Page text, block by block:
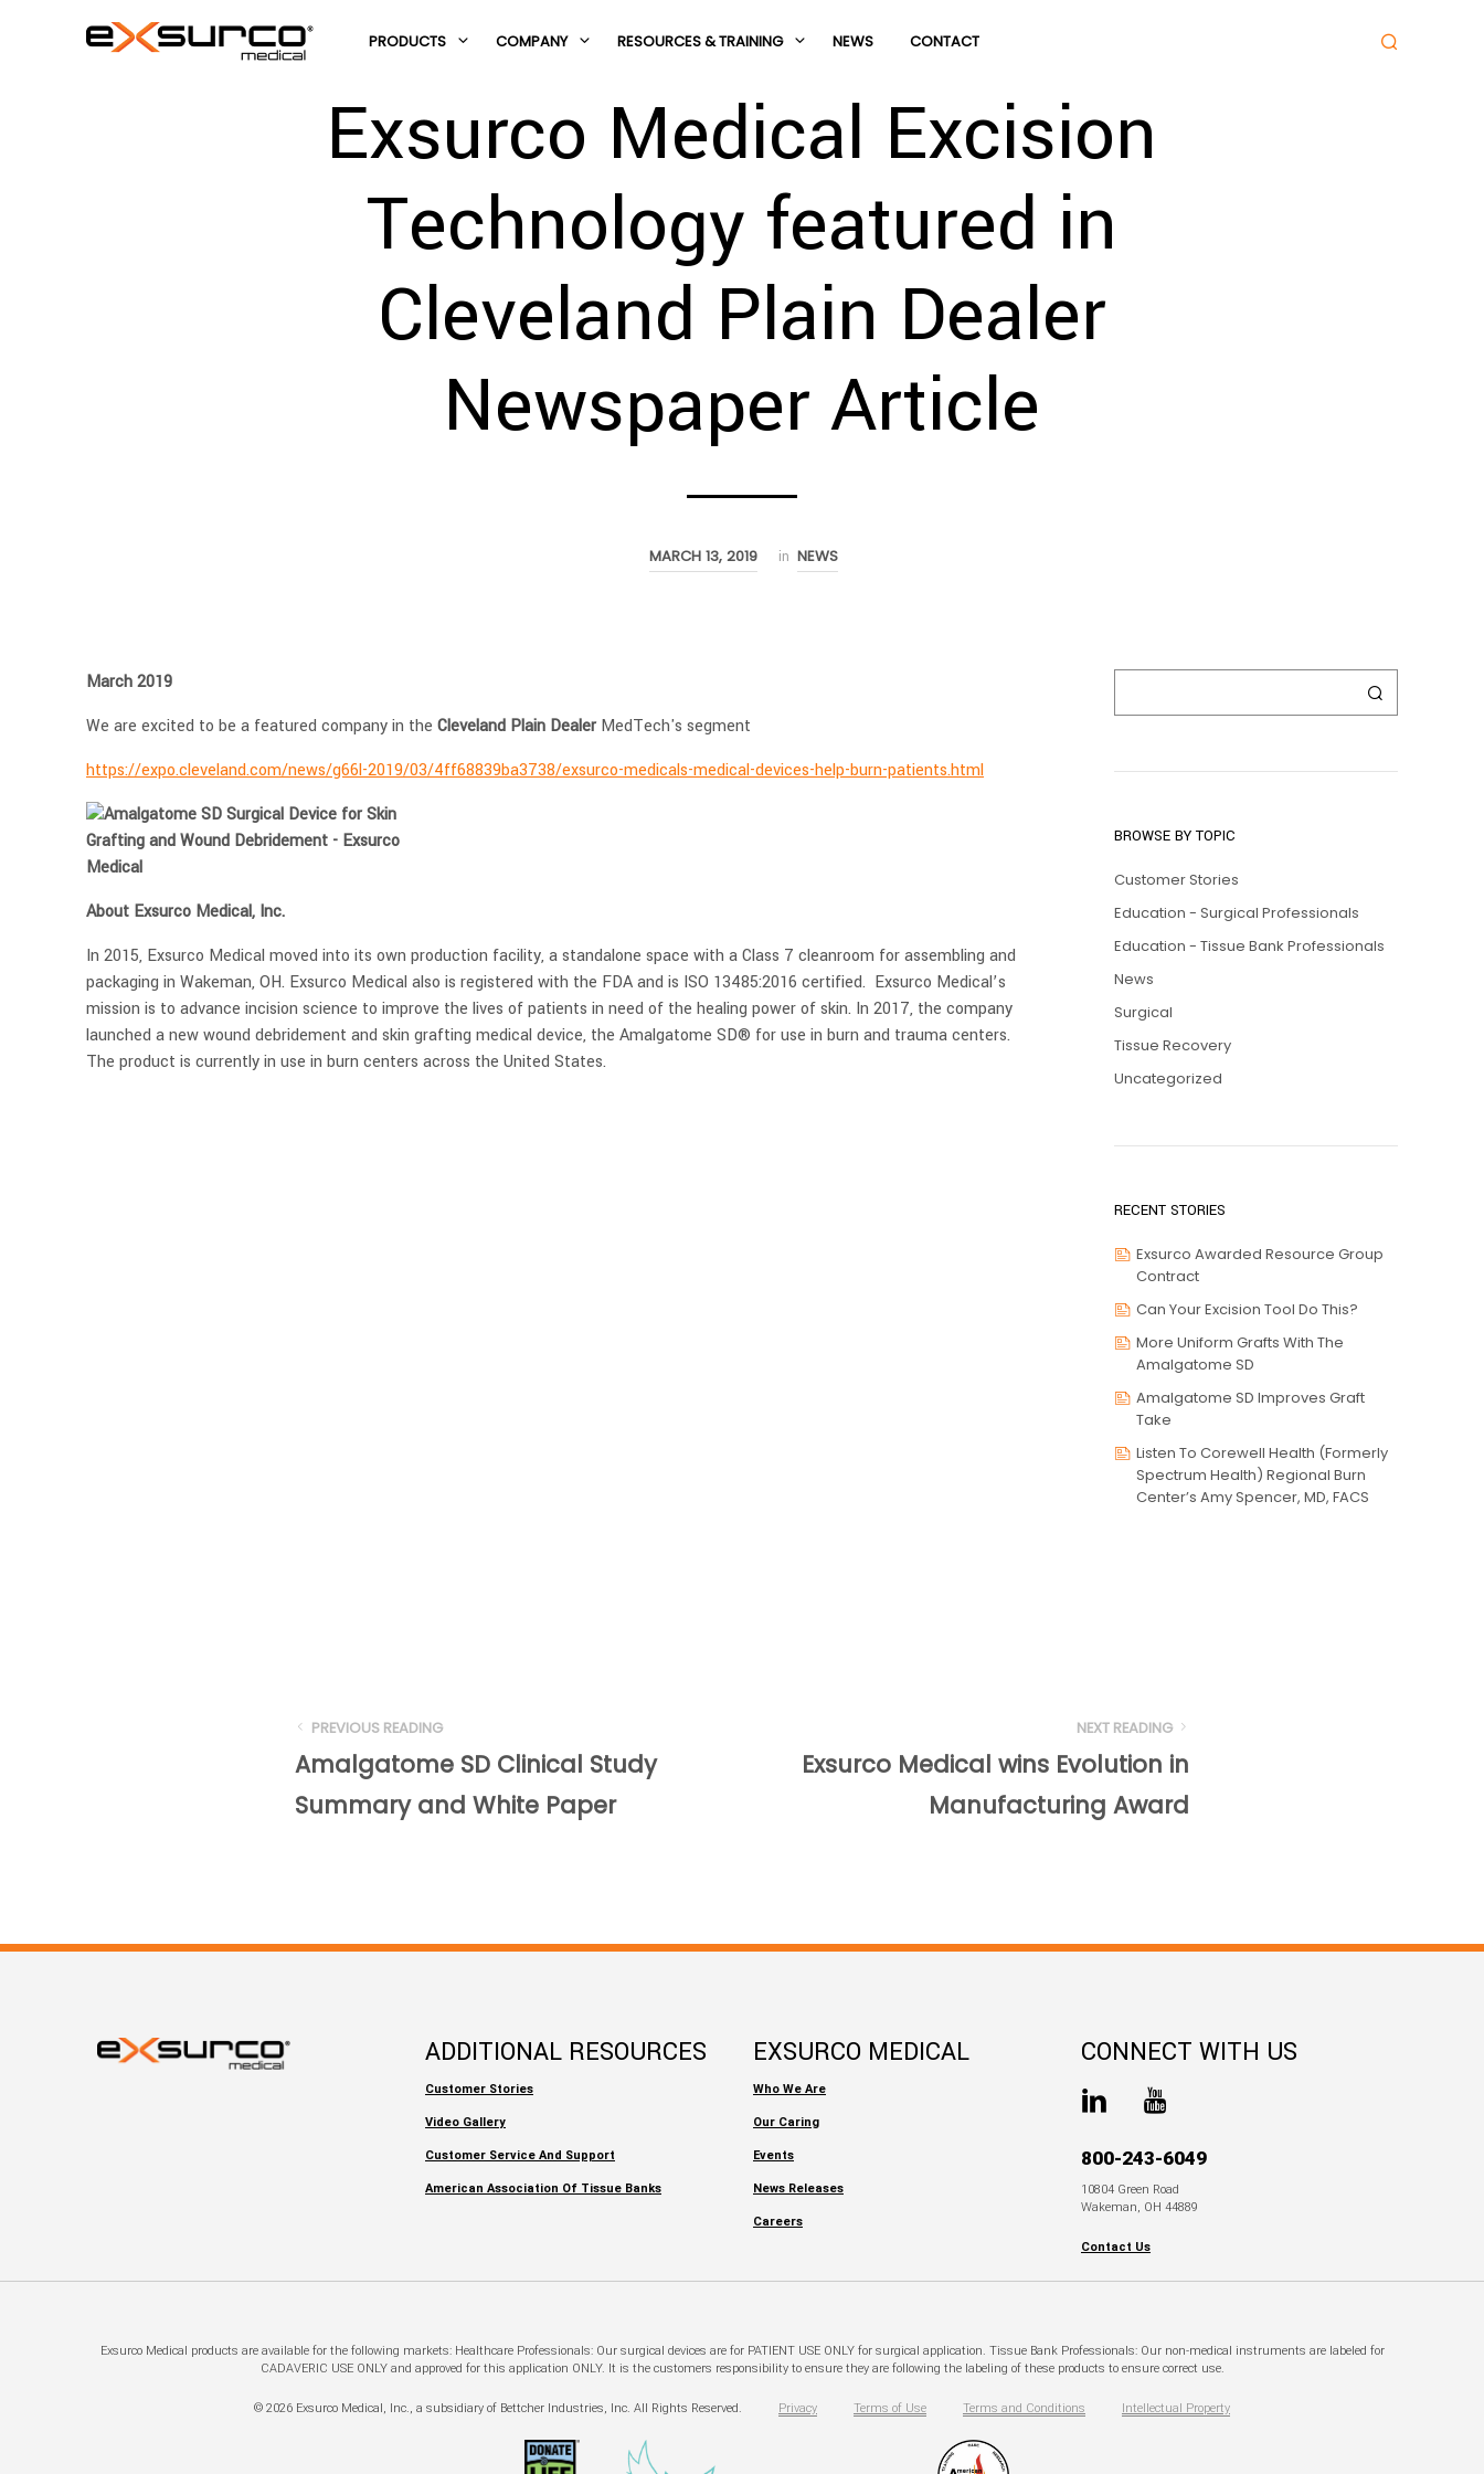
PRODUCTS COMPANY RESOURCES & TRAINING NEWS CONTACT
Exsurco Medical Excision
Technology featured in
Cleveland Plain Dealer
Newspaper Article
MARCH 13, 2019 in NEWS
March 2019
We are excited to be a featured company in the Cleveland Plain DealerMedTech's segment
https://expo.cleveland.com/news/g66l-2019/03/4ff68839ba3738/exsurco-medicals-medical-devices-help-burn-patients.html
About Exsurco Medical, Inc.
In 2015, Exsurco Medical moved into its own production facility, a standalone space with a Class 7 cleanroom for assembling and
packaging in Wakeman, OH. Exsurco Medical also is registered with the FDA and is ISO 13485:2016 certified. Exsurco Medical’s
mission is to advance incision science to improve the lives of patients in need of the healing power of skin. In 2017, the company
launched a new wound debridement and skin grafting medical device, the Amalgatome SD® for use in burn and trauma centers.
The product is currently in use in burn centers across the United States.
BROWSE BY TOPIC
Customer Stories
Education - Surgical Professionals
Education - Tissue Bank Professionals
News
Surgical
Tissue Recovery
Uncategorized
RECENT STORIES
Exsurco Awarded Resource Group
Contract
Can Your Excision Tool Do This?
More Uniform Grafts With The
Amalgatome SD
Amalgatome SD Improves Graft
Take
Listen To Corewell Health (formerly
Spectrum Health) Regional Burn
Center’s Amy Spencer, MD, FACS
PREVIOUS READING
Amalgatome SD Clinical Study
Summary and White Paper
NEXT READING
Exsurco Medical wins Evolution in
Manufacturing Award
ADDITIONAL RESOURCES
Customer Stories
Video Gallery
Customer Service And Support
American Association Of Tissue Banks
EXSURCO MEDICAL
Who We Are
Our Caring
Events
News Releases
Careers
CONNECT WITH US
800-243-6049
10804 Green Road
Wakeman, OH 44889
Contact Us
Exsurco Medical products are available for the following markets: Healthcare Professionals: Our surgical devices are for PATIENT USE ONLY for surgical application. Tissue Bank Professionals: Our non-medical instruments are labeled for
CADAVERIC USE ONLY and approved for this application ONLY. It is the customers responsibility to ensure they are following the labeling of these products to ensure correct use.
© 2026 Exsurco Medical, Inc., a subsidiary of Bettcher Industries, Inc. All Rights Reserved. Privacy Terms of Use Terms and Conditions Intellectual Property